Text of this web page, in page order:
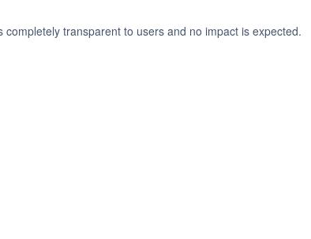
transparent to users and no impact is expected.